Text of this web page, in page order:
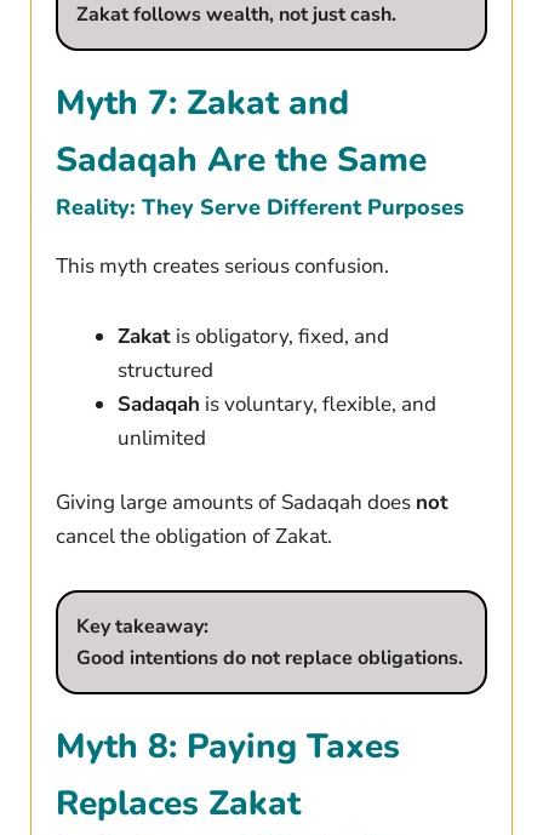
Zakat follows wealth, not just cash.
Myth 7: Zakat and
Sadaqah Are the Same
Reality: They Serve Different Purposes
This myth creates serious confusion.
Zakatis obligatory, fixed, and
structured
Sadaqah is voluntary, flexible, and
unlimited
Giving large amounts of Sadaqah does not
cancel the obligation of Zakat.
Key takeaway:
Good intentions do not replace obligations.
Myth 8: Paying Taxes
Replaces Zakat